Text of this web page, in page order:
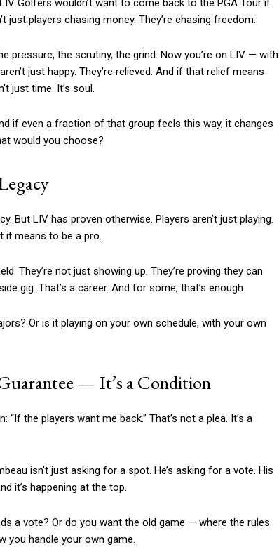
Golfers wouldn’t want to come back to the PGA Tour if
just players chasing money. They’re chasing freedom.
pressure, the scrutiny, the grind. Now you’re on LIV — with
just happy. They’re relieved. And if that relief means
just time. It’s soul.
if even a fraction of that group feels this way, it changes
would you choose?
But LIV has proven otherwise. Players aren’t just playing.
it means to be a pro.
They’re not just showing up. They’re proving they can
gig. That’s a career. And for some, that’s enough.
Or is it playing on your own schedule, with your own
— It’s a Condition
the players want me back.” That’s not a plea. It’s a
isn’t just asking for a spot. He’s asking for a vote. His
it’s happening at the top.
a vote? Or do you want the old game — where the rules
you handle your own game.